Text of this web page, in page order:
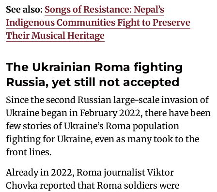
See also: Songs of Resistance: Nepal’s
Indigenous Communities Fight to Preserve
Their Musical Heritage
The Ukrainian Roma fighting
Russia, yet still not accepted
Since the second Russian large-scale invasion of
Ukraine began in February 2022, there have been
few stories of Ukraine’s Roma population
fighting for Ukraine, even as many took to the
front lines.
Already in 2022, Roma journalist Viktor
Chovka reported that Roma soldiers were